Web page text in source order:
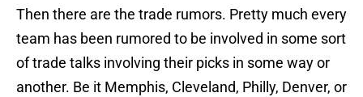
Then there are the trade rumors. Pretty much every
team has been rumored to be involved in some sort
of trade talks involving their picks in some way or
another. Be it Memphis, Cleveland, Philly, Denver, or